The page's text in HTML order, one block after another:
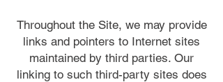
Throughout the Site, we may provide
links and pointers to Internet sites
maintained by third parties. Our
linking to such third-party sites does